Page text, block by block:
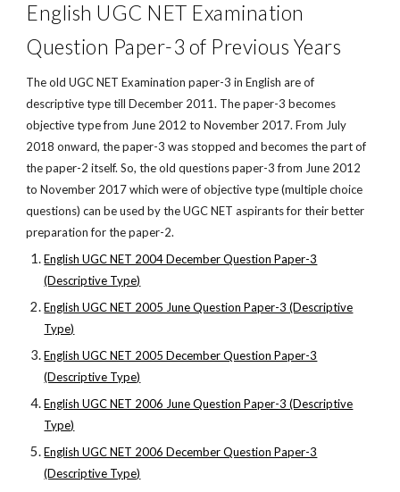
English UGC NET Examination
Question Paper-3 of Previous Years
The old UGC NET Examination paper-3 in English are of
descriptive type till December 2011. The paper-3 becomes
objective type from June 2012 to November 2017. From July
2018 onward, the paper-3 was stopped and becomes the part of
the paper-2 itself. So, the old questions paper-3 from June 2012
to November 2017 which were of objective type (multiple choice
questions) can be used by the UGC NET aspirants for their better
preparation for the paper-2.
English UGC NET 2004 December Question Paper-3
(Descriptive Type)
English UGC NET 2005 June Question Paper-3 (Descriptive
Type)
English UGC NET 2005 December Question Paper-3
(Descriptive Type)
English UGC NET 2006 June Question Paper-3 (Descriptive
Type)
English UGC NET 2006 December Question Paper-3
(Descriptive Type)